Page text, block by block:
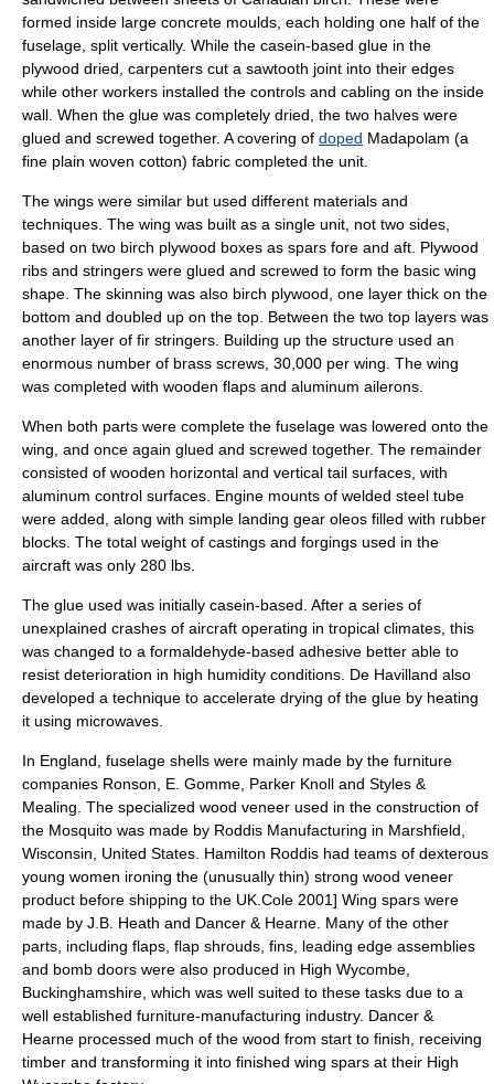
formed inside large concrete moulds, each holding one half of the
fuselage, split vertically. While the casein-based glue in the
plywood dried, carpenters cut a sawtooth joint into their edges
while other workers installed the controls and cabling on the inside
wall. When the glue was completely dried, the two halves were
glued and screwed together. A covering of doped Madapolam (a
fine plain woven cotton) fabric completed the unit.
The wings were similar but used different materials and
techniques. The wing was built as a single unit, not two sides,
based on two birch plywood boxes as spars fore and aft. Plywood
ribs and stringers were glued and screwed to form the basic wing
shape. The skinning was also birch plywood, one layer thick on the
bottom and doubled up on the top. Between the two top layers was
another layer of fir stringers. Building up the structure used an
enormous number of brass screws, 30,000 per wing. The wing
was completed with wooden flaps and aluminum ailerons.
When both parts were complete the fuselage was lowered onto the
wing, and once again glued and screwed together. The remainder
consisted of wooden horizontal and vertical tail surfaces, with
aluminum control surfaces. Engine mounts of welded steel tube
were added, along with simple landing gear oleos filled with rubber
blocks. The total weight of castings and forgings used in the
aircraft was only 280 lbs.
The glue used was initially casein-based. After a series of
unexplained crashes of aircraft operating in tropical climates, this
was changed to a formaldehyde-based adhesive better able to
resist deterioration in high humidity conditions. De Havilland also
developed a technique to accelerate drying of the glue by heating
it using microwaves.
In England, fuselage shells were mainly made by the furniture
companies Ronson, E. Gomme, Parker Knoll and Styles &
Mealing. The specialized wood veneer used in the construction of
the Mosquito was made by Roddis Manufacturing in Marshfield,
Wisconsin , United States. Hamilton Roddis had teams of dexterous
young women ironing the (unusually thin) strong wood veneer
product before shipping to the UK. Cole 2001] Wing spars were
made by J.B. Heath and Dancer & Hearne. Many of the other
parts, including flaps, flap shrouds, fins, leading edge assemblies
and bomb doors were also produced in High Wycombe,
Buckinghamshire, which was well suited to these tasks due to a
well established furniture-manufacturing industry. Dancer &
Hearne processed much of the wood from start to finish, receiving
timber and transforming it into finished wing spars at their High